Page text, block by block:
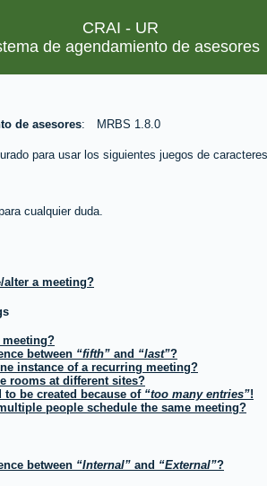
CRAI - UR
de agendamiento de asesores
de asesores MRBS 1.8.0
para usar los siguientes juegos de
cualquier duda.
alter a meeting?
meeting?
between
fifth and last ?
instance of a recurring meeting?
rooms at different sites?
to be created because of
too many entries !
people schedule the same meeting?
between Internal and External ?